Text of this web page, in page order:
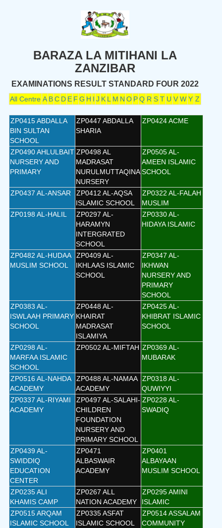
BARAZA LA MITIHANI LA
ZANZIBAR
EXAMINATIONS RESULT STANDARD FOUR 2022
All Centre A BC D E F G H I J K L M N O P Q R S T U V W Y Z
ZP0415 ABDALLA
BIN SULTAN
SCHOOL
ZP0447 ABDALLA
SHARIA
ZP0424 ACME
ZP0490 AHLULBAIT
NURSERY AND
PRIMARY
ZP0498 AL
MADRASAT
NURULMUTTAQINA
NURSERY
ZP0505 AL-
AMEEN ISLAMIC
SCHOOL
ZP0437 AL-ANSAR
ZP0412 AL-AQSA
ISLAMIC SCHOOL
ZP0322 AL-FALAH
MUSLIM
ZP0198 AL-HALIL
ZP0297 AL-
HARAMYN
INTERGRATED
SCHOOL
ZP0330 AL-
HIDAYA ISLAMIC
ZP0482 AL-HUDAA
MUSLIM SCHOOL
ZP0409 AL-
IKHLAAS ISLAMIC
SCHOOL
ZP0347 AL-
IKHWAN
NURSERY AND
PRIMARY
SCHOOL
ZP0383 AL-
ISWLAAH PRIMARY
SCHOOL
ZP0448 AL-
KHAIRAT
MADRASAT
ISLAMIYA
ZP0425 AL-
KHIBRAT ISLAMIC
SCHOOL
ZP0298 AL-
MARFAA ISLAMIC
SCHOOL
ZP0502 AL-MIFTAH ZP0369 AL-
MUBARAK
ZP0516 AL-NAHDA
ACADEMY
ZP0488 AL-NAMAA
ACADEMY
ZP0318 AL-
QUWIYYI
ZP0337 AL-RIYAMI
ACADEMY
ZP0497 AL-SALAHI-
CHILDREN
FOUNDATION
NURSERY AND
PRIMARY SCHOOL
ZP0228 AL-
SWADIQ
ZP0439 AL-
SWIDDIQ
EDUCATION
CENTER
ZP0471
ALBASWAIR
ACADEMY
ZP0401
ALBAYAAN
MUSLIM SCHOOL
ZP0235 ALI
KHAMIS CAMP
ZP0267 ALL
NATION ACADEMY
ZP0295 AMINI
ISLAMIC
ZP0515 ARQAM
ISLAMIC SCHOOL
ZP0335 ASFAT
ISLAMIC SCHOOL
ZP0514 ASSALAM
COMMUNITY